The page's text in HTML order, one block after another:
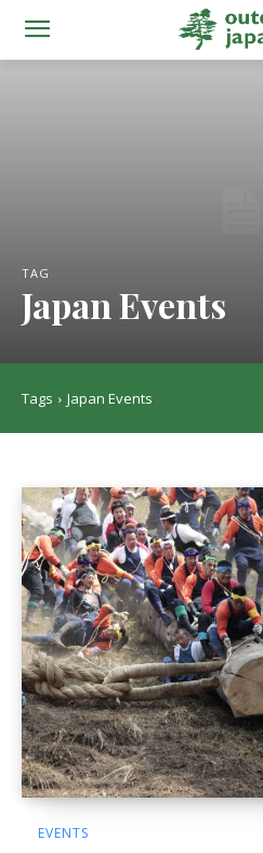
TAG
Japan Events
Tags Japan Events
EVENTS